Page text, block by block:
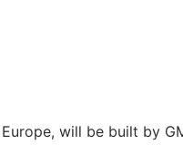
will be built by